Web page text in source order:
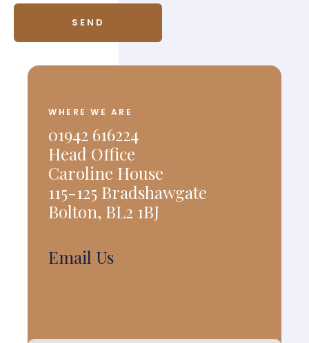
WHERE WE ARE
01942 616224
Head Office
Caroline House
115-125 Bradshawgate
Bolton, BL2 1BJ
Email Us